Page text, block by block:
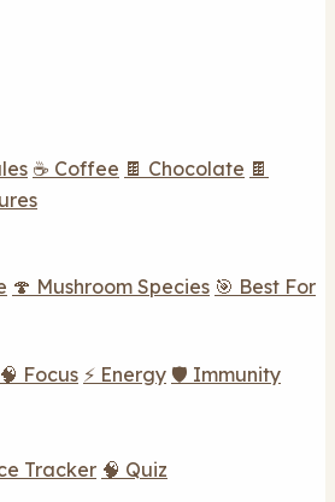
☕ Coffee 🍫 Chocolate 🍫
🍄 Mushroom Species 🎯 Best For
🧠 Focus ⚡ Energy 🛡️ Immunity
Tracker 🧠 Quiz